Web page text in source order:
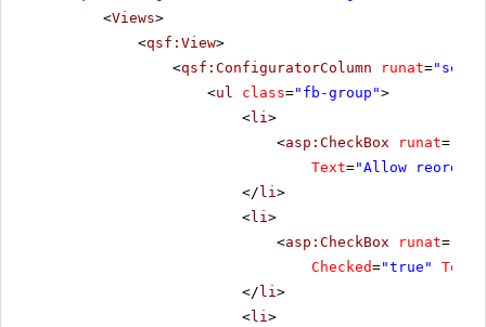
<Views>
<qsf:View>
<qsf:ConfiguratorColumn runat=
<ul class="fb-group">
<li>
<asp:CheckBox runat=
Text="Allow reorder"
</ li>
<li>
<asp:CheckBox runat=
Checked="true" Text
</ li>
<li>